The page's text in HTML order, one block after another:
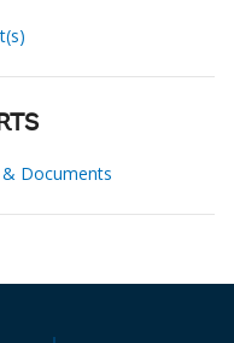
Documents